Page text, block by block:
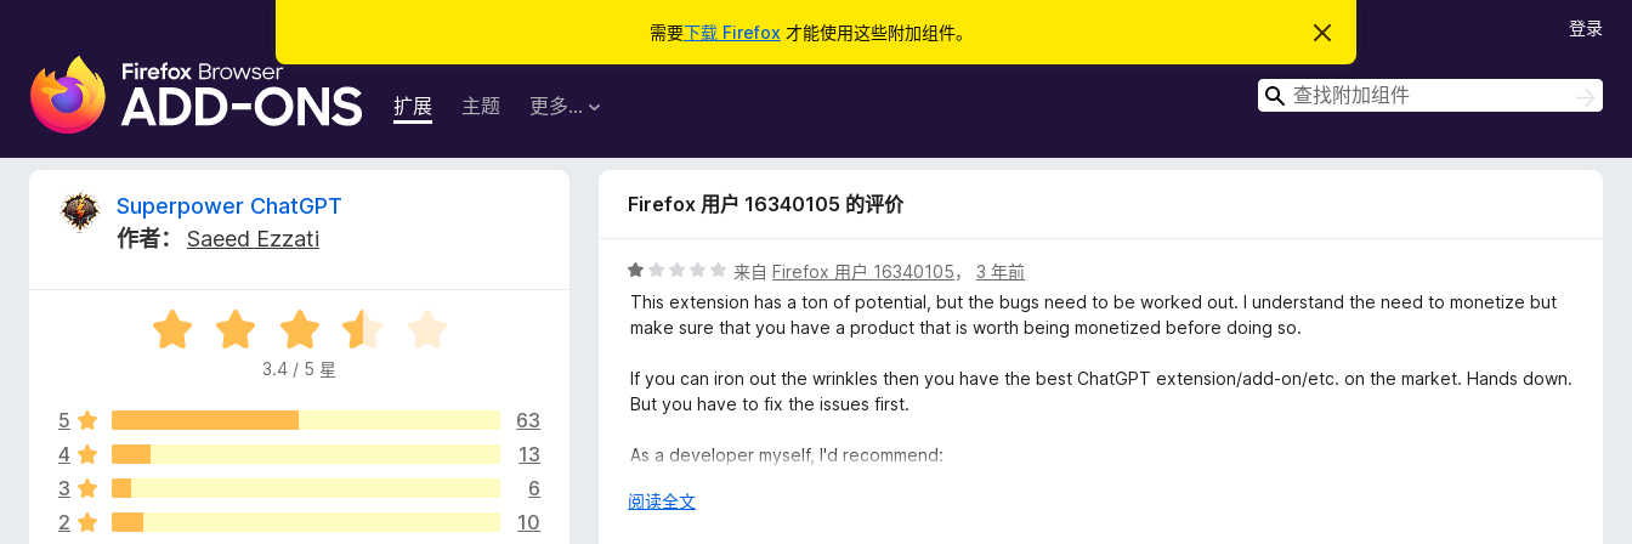
需要下载 Firefox 才能使用这些附加组件。
忽
此
通
知
F
i
e
扩展 主题 更多…
登录
搜
搜
索
S
r
p
Superpower ChatGPT
作者：
Saeed Ezzati
评
分
/
5
3.4 / 5 星
5
63
4
13
3
6
2
10
Firefox 用户 16340105 的评价
评
分
1
5
来自Firefox 用户 16340105，3 年前
This extension has a ton of potential, but the bugs need to be worked out. I understand the need to monetize but
make sure that you have a product that is worth being monetized before doing so.
If you can iron out the wrinkles then you have the best ChatGPT extension/add-on/etc. on the market. Hands down.
But you have to fix the issues first.
As a developer myself, I'd recommend:
1. Make the extension ad-free universally. Just dial back some of the additional features that you grant individuals
展
阅读全文